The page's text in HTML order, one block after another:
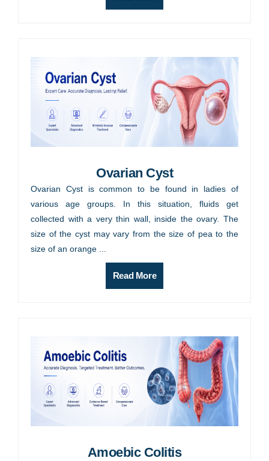
Ovarian Cyst
Ovarian Cyst is common to be found in ladies of
various age groups. In this situation, fluids get
collected with a very thin wall, inside the ovary. The
size of the cyst may vary from the size of pea to the
size of an orange ...
Read More
Amoebic Colitis